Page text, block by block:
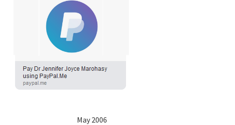
May 2006